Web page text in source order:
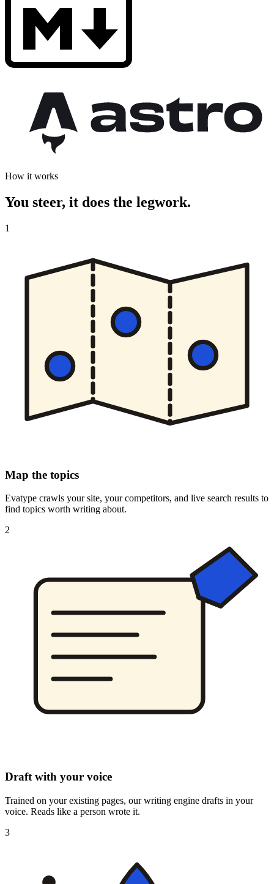
How it works
You steer, it does the legwork.
1
Map the topics
Evatype crawls your site, your competitors, and live search results to
find topics worth writing about.
2
Draft with your voice
Trained on your existing pages, our writing engine drafts in your
voice. Reads like a person wrote it.
3